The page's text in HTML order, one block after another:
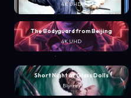
4K UHD
The Bodyguard from Beijing
4K UHD
Short Night of Glass Dolls
Blu-ray